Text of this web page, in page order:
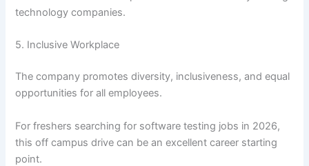
technology companies.
5. Inclusive Workplace
The company promotes diversity, inclusiveness, and equal
opportunities for all employees.
For freshers searching for software testing jobs in 2026,
this off campus drive can be an excellent career starting
point.